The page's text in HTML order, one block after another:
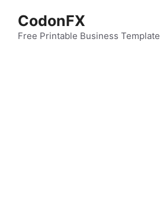
content
CodonFX
Free Printable Business Template